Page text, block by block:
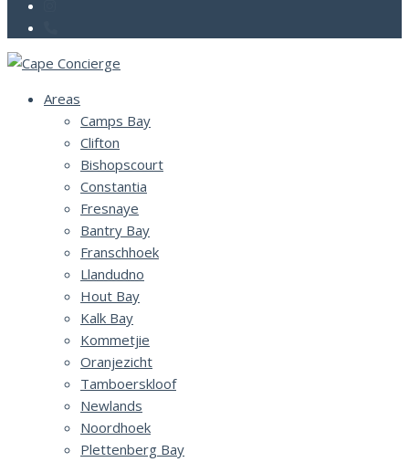
Areas
Camps Bay
Clifton
Bishopscourt
Constantia
Fresnaye
Bantry Bay
Franschhoek
Llandudno
Hout Bay
Kalk Bay
Kommetjie
Oranjezicht
Tamboerskloof
Newlands
Noordhoek
Plettenberg Bay